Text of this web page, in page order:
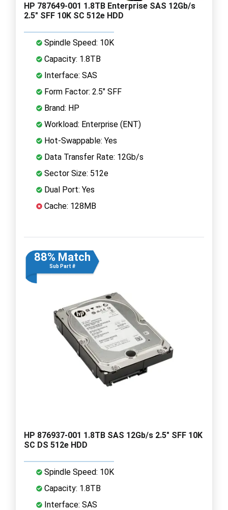
HP 787649-001 1.8TB Enterprise SAS 12Gb/s
2.5" SFF 10K SC 512e HDD
Spindle Speed: 10K
Capacity: 1.8TB
Interface: SAS
Form Factor: 2.5" SFF
Brand: HP
Workload: Enterprise (ENT)
Hot-Swappable: Yes
Data Transfer Rate: 12Gb/s
Sector Size: 512e
Dual Port: Yes
Cache: 128MB
88% Match
Sub Part #
HP 876937-001 1.8TB SAS 12Gb/s 2.5" SFF 10K
SC DS 512e HDD
Spindle Speed: 10K
Capacity: 1.8TB
Interface: SAS